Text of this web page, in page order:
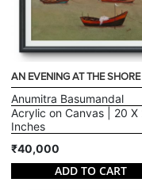
AN EVENING AT THE SHORE
Anumitra Basumandal
Acrylic on Canvas | 20 X
Inches
₹40,000
ADD TO CART